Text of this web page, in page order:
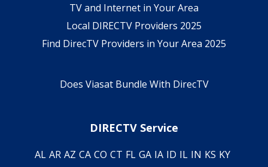
TV and Internet in Your Area
Local DIRECTV Providers 2025
Find DirecTV Providers in Your Area 2025
Does Viasat Bundle With DirecTV
DIRECTV Service
AL AR AZ CA CO CT FL GA IA ID IL IN KS KY